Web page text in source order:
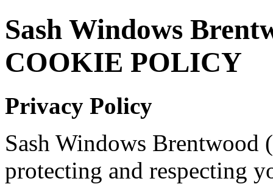
Sash Windows
COOKIE POLICY
Privacy Policy
Sash Windows Brentwood
protecting and respecting